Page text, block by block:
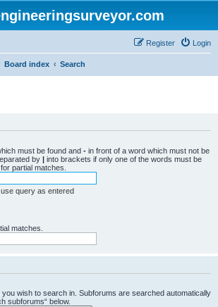
Login
Register
Board index Search
must be found and - in front of a word which must not be
by | into brackets if only one of the words must be
partial matches.
query as entered
matches.
wish to search in. Subforums are searched automatically
subforums“ below.